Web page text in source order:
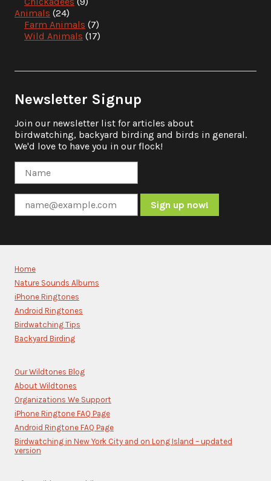
Animals (24)
Farm Animals (7)
Wild Animals (17)
Newsletter Signup
Join our newsletter list for articles about
birdwatching, backyard birding and birds in general.
We'd love to have you in our flock!
Contact
Please
leave
this
field
blank.
Home
Nature Sounds Albums
iPhone Ringtones
Android Ringtones
Birdwatching Tips
Backyard Birding
Our Wildtones Blog
About Wildtones
Organizations We Support
iPhone Ringtone FAQ Page
Android Ringtone FAQ Page
Birdwatching in New York City and on Long Island – updated
version